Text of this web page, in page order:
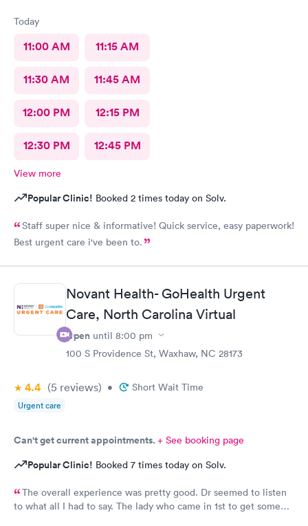
Today
11:00 AM 11:15 AM
11:30 AM 11:45 AM
12:00 PM 12:15 PM
12:30 PM 12:45 PM
View more
Popular Clinic! Booked 2 times today on Solv.
Staff super nice & informative! Quick service, easy paperwork!
Best urgent care i've been to.
Novant Health- GoHealth Urgent
Care, North Carolina Virtual
Open until 8:00 pm
100 S Providence St, Waxhaw, NC 28173
4.4 (5 reviews) • Short Wait Time
Urgent care
Can't get current appointments.+ See booking page
Popular Clinic! Booked 7 times today on Solv.
The overall experience was pretty good. Dr seemed to listen
to what all I had to say. The lady who came in 1st to get some